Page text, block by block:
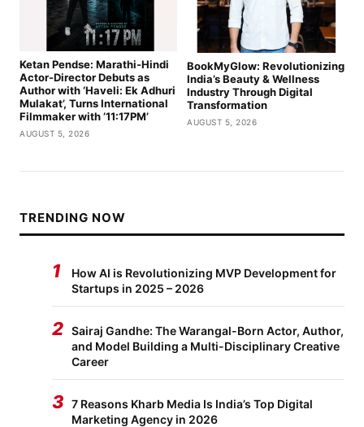
Ketan Pendse: Marathi-Hindi
Actor-Director Debuts as
Author with ‘Haveli: Ek Adhuri
Mulakat’, Turns International
Filmmaker with ’11:17PM’
AUGUST 5, 2026
BookMyGlow: Revolutionizing
India’s Beauty & Wellness
Industry Through Digital
Transformation
AUGUST 5, 2026
TRENDING NOW
1
How AI is Revolutionizing MVP Development for
Startups in 2025 – 2026
2 Sairaj Gandhe: The Warangal-Born Actor, Author,
and Model Building a Multi-Disciplinary Creative
Career
3 7 Reasons Kharb Media Is India’s Top Digital
Marketing Agency in 2026